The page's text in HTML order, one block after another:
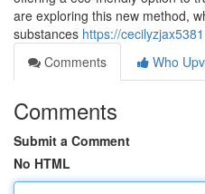
are exploring this new method,
substances https://
Comments
Who
Comments
Submit a Comment
No HTML